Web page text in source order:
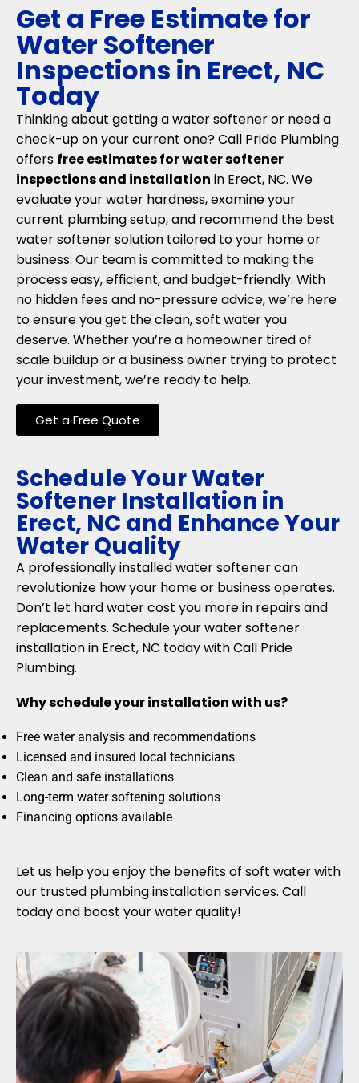
Get a Free Estimate for
Water Softener
Inspections in Erect, NC
Today
Thinking about getting a water softener or need a
check-up on your current one? Call Pride Plumbing
offers free estimates for water softener
inspections and installation in Erect, NC. We
evaluate your water hardness, examine your
current plumbing setup, and recommend the best
water softener solution tailored to your home or
business. Our team is committed to making the
process easy, efficient, and budget-friendly. With
no hidden fees and no-pressure advice, we’re here
to ensure you get the clean, soft water you
deserve. Whether you’re a homeowner tired of
scale buildup or a business owner trying to protect
your investment, we’re ready to help.
Get a Free Quote
Schedule Your Water
Softener Installation in
Erect, NC and Enhance Your
Water Quality
A professionally installed water softener can
revolutionize how your home or business operates.
Don’t let hard water cost you more in repairs and
replacements. Schedule your water softener
installation in Erect, NC today with Call Pride
Plumbing.
Why schedule your installation with us?
Free water analysis and recommendations
Licensed and insured local technicians
Clean and safe installations
Long-term water softening solutions
Financing options available
Let us help you enjoy the benefits of soft water with
our trusted plumbing installation services. Call
today and boost your water quality!